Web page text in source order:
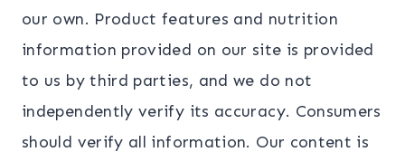
our own. Product features and nutrition
information provided on our site is provided
to us by third parties, and we do not
independently verify its accuracy. Consumers
should verify all information. Our content is